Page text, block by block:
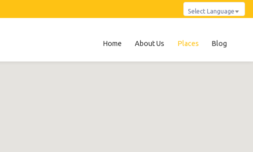
Select Language
Home About Us Places Blog